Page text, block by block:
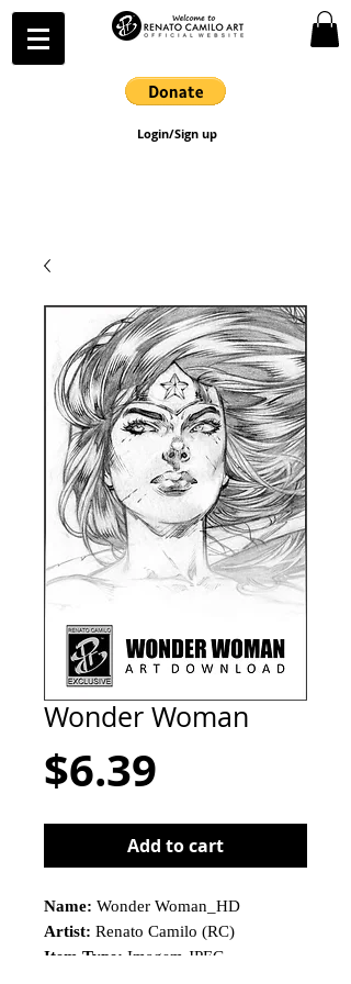
Login/Sign up
Wonder Woman
$6.39
Add to cart
Name: Wonder Woman_HD
Artist: Renato Camilo (RC)
Item Type: Imagem JPEG